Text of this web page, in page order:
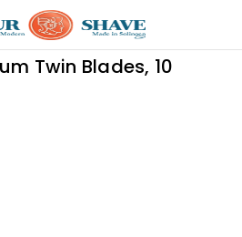
main content
Twin Blades, 10